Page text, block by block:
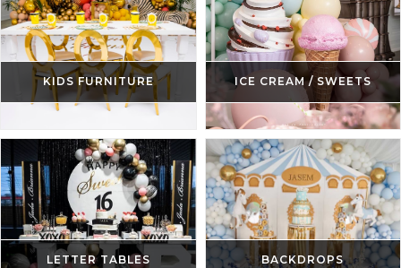
KIDS FURNITURE ICE CREAM / SWEETS
LETTER TABLES BACKDROPS